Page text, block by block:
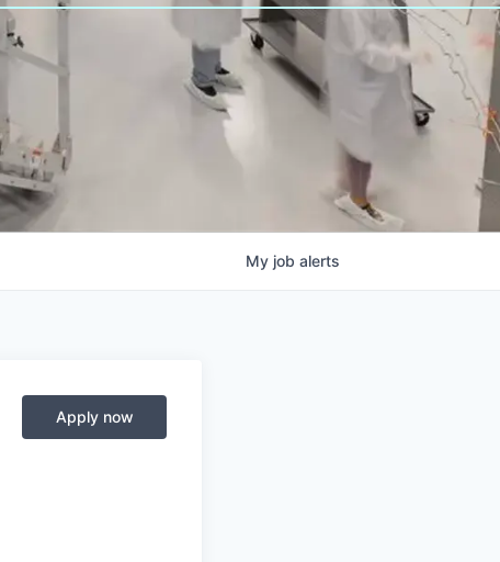
My job alerts
Apply now